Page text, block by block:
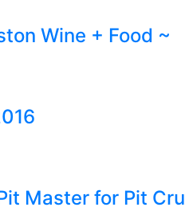
Wine + Food ~
Master for Pit Cru